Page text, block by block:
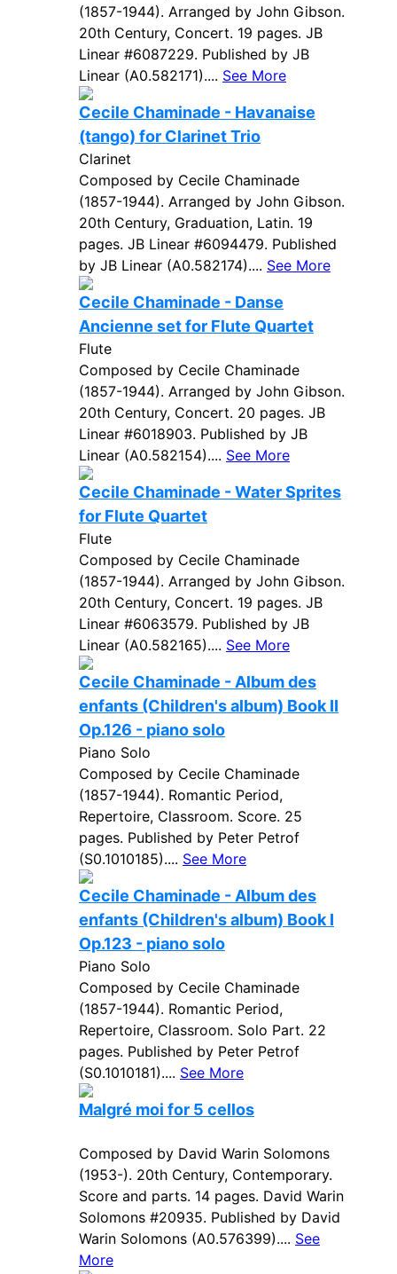
(1857-1944). Arranged by John Gibson.
20th Century, Concert. 19 pages. JB
Linear #6087229. Published by JB
Linear (A0.582171).... See More
Cecile Chaminade - Havanaise
(tango) for Clarinet Trio
Clarinet
Composed by Cecile Chaminade
(1857-1944). Arranged by John Gibson.
20th Century, Graduation, Latin. 19
pages. JB Linear #6094479. Published
by JB Linear (A0.582174).... See More
Cecile Chaminade - Danse
Ancienne set for Flute Quartet
Flute
Composed by Cecile Chaminade
(1857-1944). Arranged by John Gibson.
20th Century, Concert. 20 pages. JB
Linear #6018903. Published by JB
Linear (A0.582154).... See More
Cecile Chaminade - Water Sprites
for Flute Quartet
Flute
Composed by Cecile Chaminade
(1857-1944). Arranged by John Gibson.
20th Century, Concert. 19 pages. JB
Linear #6063579. Published by JB
Linear (A0.582165).... See More
Cecile Chaminade - Album des
enfants (Children's album) Book II
Op.126 - piano solo
Piano Solo
Composed by Cecile Chaminade
(1857-1944). Romantic Period,
Repertoire, Classroom. Score. 25
pages. Published by Peter Petrof
(S0.1010185).... See More
Cecile Chaminade - Album des
enfants (Children's album) Book I
Op.123 - piano solo
Piano Solo
Composed by Cecile Chaminade
(1857-1944). Romantic Period,
Repertoire, Classroom. Solo Part. 22
pages. Published by Peter Petrof
(S0.1010181).... See More
Malgré moi for 5 cellos
Composed by David Warin Solomons
(1953-). 20th Century, Contemporary.
Score and parts. 14 pages. David Warin
Solomons #20935. Published by David
Warin Solomons (A0.576399).... See
More